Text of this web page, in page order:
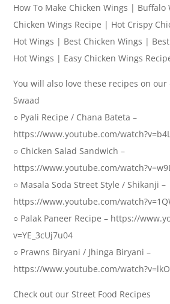
How To Make Chicken Wings | Buffalo
Chicken Wings Recipe | Hot Crispy
Hot Wings | Best Chicken Wings |
Hot Wings | Easy Chicken Wings
You will also love these recipes on our
Swaad
○ Pyali Recipe / Chana Bateta –
https://www.youtube.com/
○ Chicken Salad Sandwich –
https://www.youtube.com/
○ Masala Soda Street Style / Shikanji –
https://www.youtube.com/
○ Palak Paneer Recipe – https://
v=YE_3cUj7u04
○ Prawns Biryani / Jhinga Biryani –
https://www.youtube.com/
Check out our Street Food Recipes